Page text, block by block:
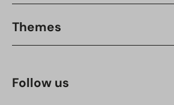
Themes
Follow us